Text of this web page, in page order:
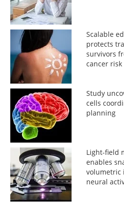
Scalable
protects
survivors
cancer risk
Study
cells
planning
Light-field
enables
volumetric
neural